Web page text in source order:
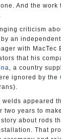
And the work
criticism
an
with
that his
, a country
ignored by the
welds appeared
two years to
about rods
That